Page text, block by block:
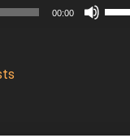
00:00